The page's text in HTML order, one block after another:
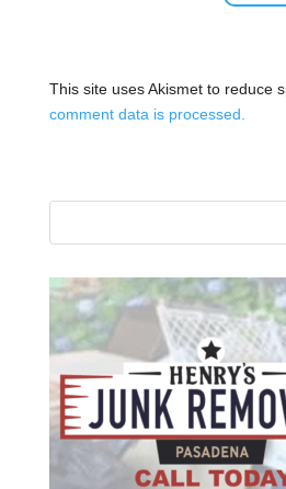
This site uses Akismet to reduce
comment data is processed.